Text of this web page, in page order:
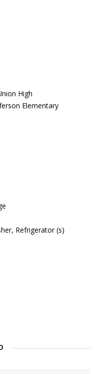
High
Elementary
Refrigerator (s)